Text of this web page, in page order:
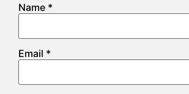
Name *
Email *